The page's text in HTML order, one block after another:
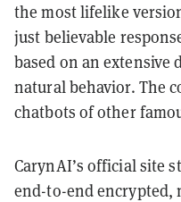
the most lifelike
just believable
based on an extensive
natural behavior. The
chatbots of other
CarynAI’s official site
end-to-end